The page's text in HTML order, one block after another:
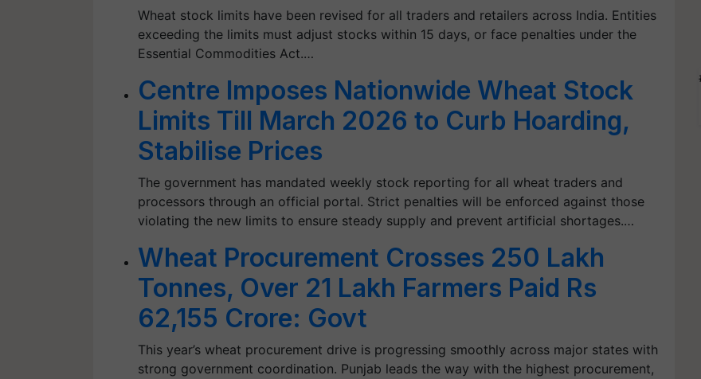
Wheat stock limits have been revised for all traders and retailers across India. Entities
exceeding the limits must adjust stocks within 15 days, or face penalties under the
Essential Commodities Act.…
Centre Imposes Nationwide Wheat Stock
Limits Till March 2026 to Curb Hoarding,
Stabilise Prices
The government has mandated weekly stock reporting for all wheat traders and
processors through an official portal. Strict penalties will be enforced against those
violating the new limits to ensure steady supply and prevent artificial shortages.…
Wheat Procurement Crosses 250 Lakh
Tonnes, Over 21 Lakh Farmers Paid Rs
62,155 Crore: Govt
This year’s wheat procurement drive is progressing smoothly across major states with
strong government coordination. Punjab leads the way with the highest procurement,